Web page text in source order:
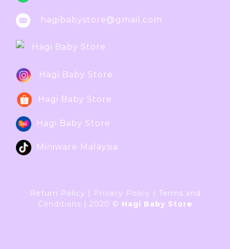
hagibabystore@gmail.com
Hagi Baby Store
Hagi Baby Store
Hagi Baby Store
Hagi Baby Store
Miniware Malaysia
Return Policy | Privacy Policy | Terms and
Conditions | 2020 © Hagi Baby Store